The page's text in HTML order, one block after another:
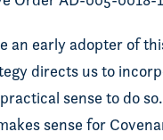
an early adopter of
directs us to
sense to do
sense for